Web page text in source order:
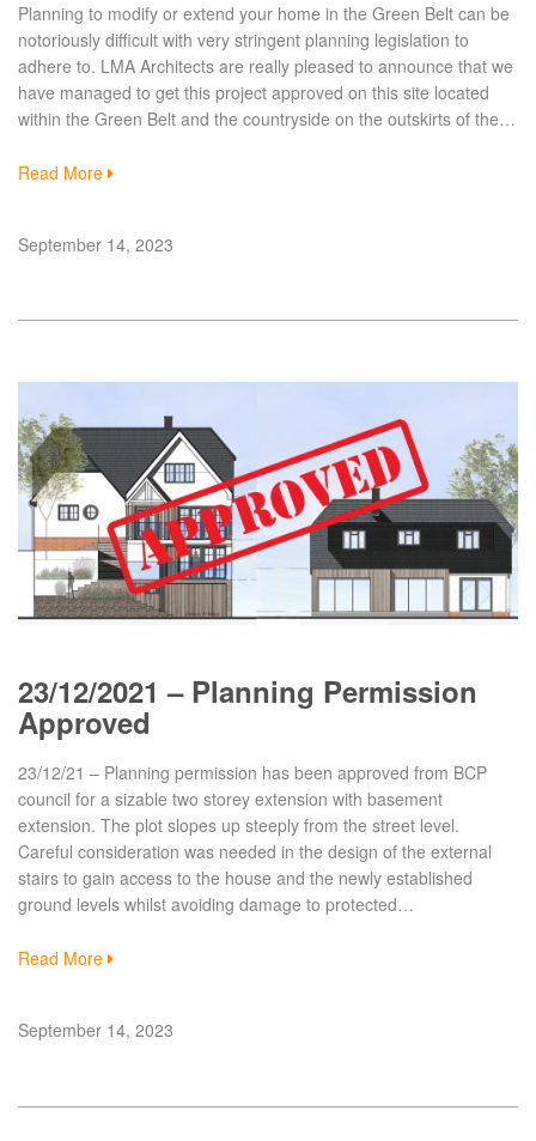
Planning to modify or extend your home in the Green Belt can be
notoriously difficult with very stringent planning legislation to
adhere to. LMA Architects are really pleased to announce that we
have managed to get this project approved on this site located
within the Green Belt and the countryside on the outskirts of the…
Read More
September 14, 2023
23/12/2021 – Planning Permission
Approved
23/12/21 – Planning permission has been approved from BCP
council for a sizable two storey extension with basement
extension. The plot slopes up steeply from the street level.
Careful consideration was needed in the design of the external
stairs to gain access to the house and the newly established
ground levels whilst avoiding damage to protected…
Read More
September 14, 2023